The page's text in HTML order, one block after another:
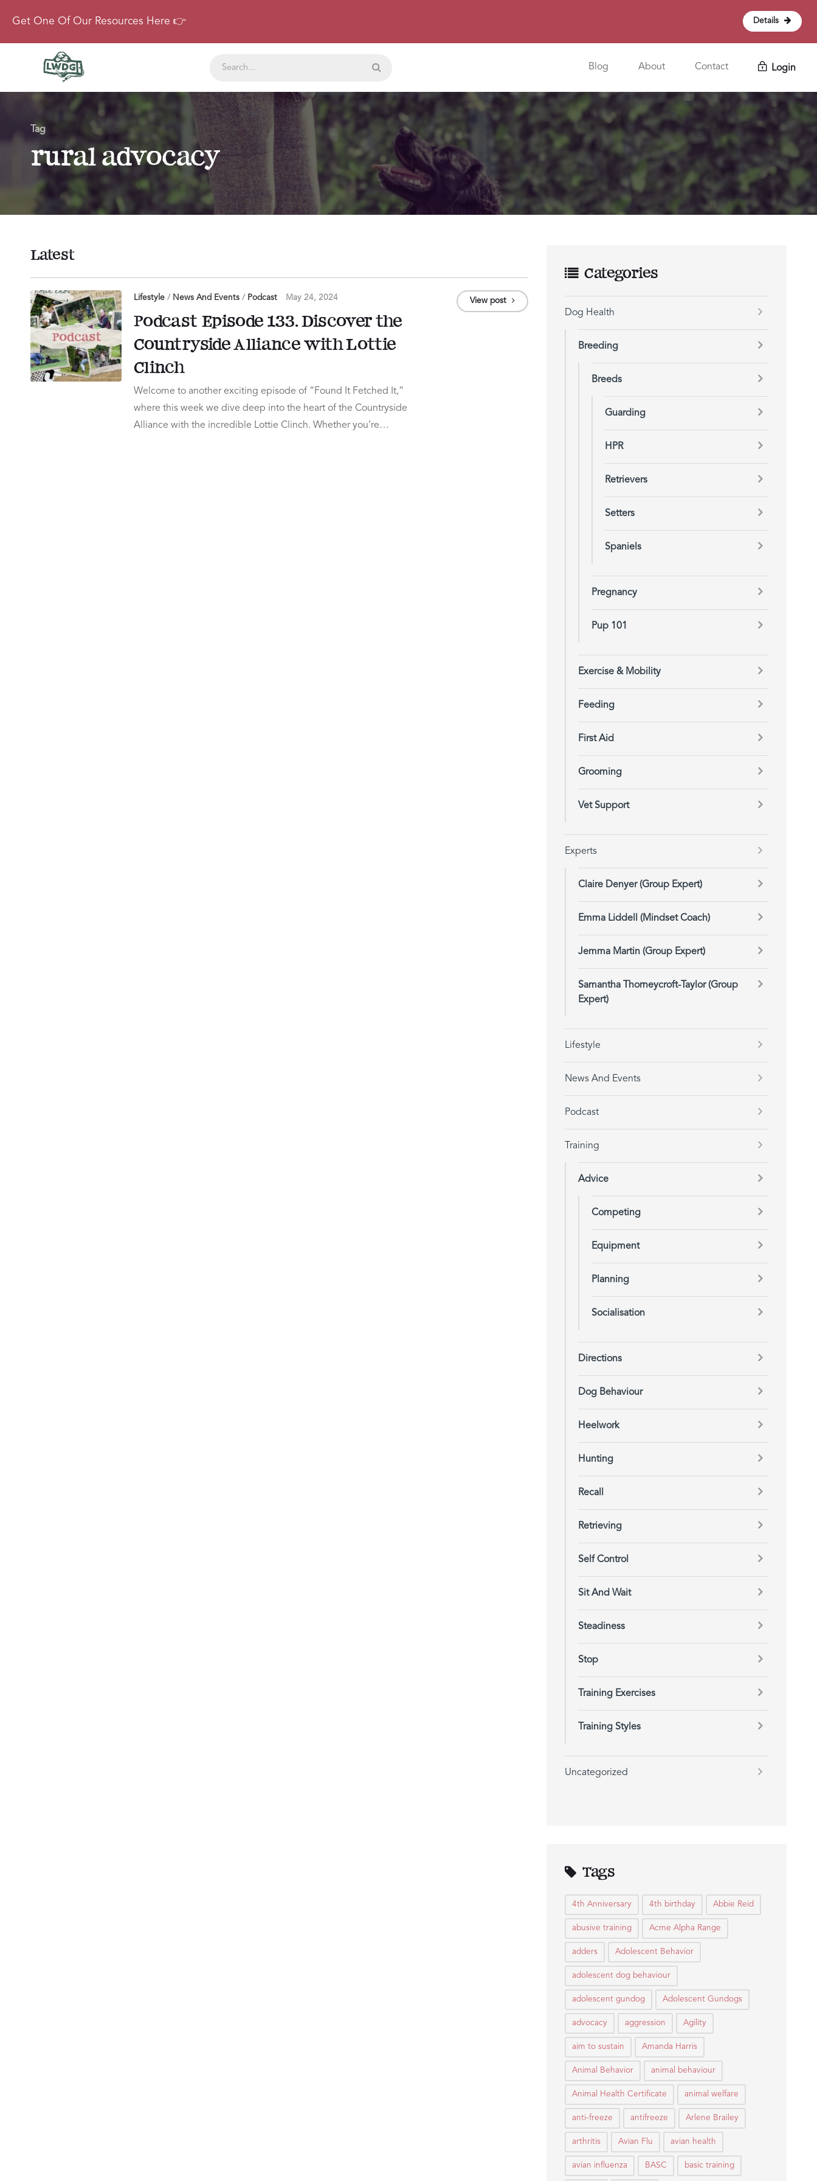
Get One Of Our Resources Here 👉 Details
Blog About Contact Login
Tag
rural advocacy
Latest
Lifestyle / News And Events / Podcast May 24, 2024
Podcast Episode 133. Discover the
Countryside Alliance with Lottie
Clinch
Welcome to another exciting episode of “Found It Fetched It,”
where this week we dive deep into the heart of the Countryside
Alliance with the incredible Lottie Clinch. Whether you’re…
View post
Categories
Dog Health
Breeding
Breeds
Guarding
HPR
Retrievers
Setters
Spaniels
Pregnancy
Pup 101
Exercise & Mobility
Feeding
First Aid
Grooming
Vet Support
Experts
Claire Denyer (Group Expert)
Emma Liddell (Mindset Coach)
Jemma Martin (Group Expert)
Samantha Thorneycroft-Taylor (Group
Expert)
Lifestyle
News And Events
Podcast
Training
Advice
Competing
Equipment
Planning
Socialisation
Directions
Dog Behaviour
Heelwork
Hunting
Recall
Retrieving
Self Control
Sit And Wait
Steadiness
Stop
Training Exercises
Training Styles
Uncategorized
Tags
4th Anniversary 4th birthday Abbie Reid
abusive training Acme Alpha Range
adders Adolescent Behavior
adolescent dog behaviour
adolescent gundog Adolescent Gundogs
advocacy aggression Agility
aim to sustain Amanda Harris
Animal Behavior animal behaviour
Animal Health Certificate animal welfare
anti-freeze antifreeze Arlene Brailey
arthritis Avian Flu avian health
avian influenza BASC basic training